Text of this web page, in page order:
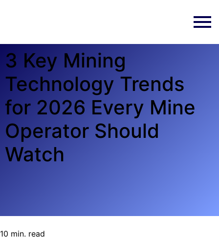
3 Key Mining
Technology Trends
for 2026 Every Mine
Operator Should
Watch
10 min. read